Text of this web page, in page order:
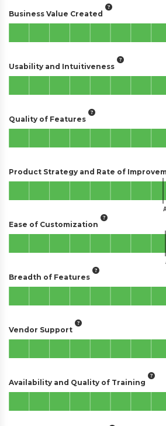
Business Value Created
Usability and Intuitiveness
Quality of Features
Product Strategy and Rate of
Ease of Customization
Breadth of Features
Vendor Support
Availability and Quality of Training